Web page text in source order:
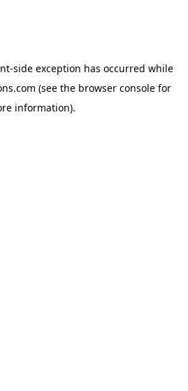
-side exception has occurred while
(see the browser consolefor
information).